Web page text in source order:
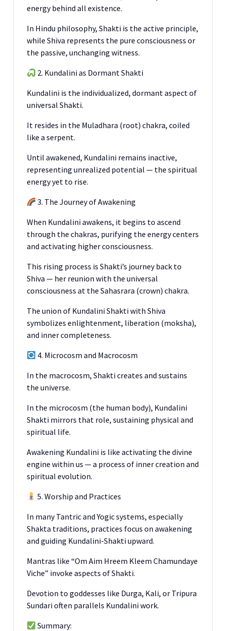
energy behind all existence.
In Hindu philosophy, Shakti is the active principle,
while Shiva represents the pure consciousness or
the passive, unchanging witness.
2. Kundalini as Dormant Shakti
Kundalini is the individualized, dormant aspect of
universal Shakti.
It resides in the Muladhara (root) chakra, coiled
like a serpent.
Until awakened, Kundalini remains inactive,
representing unrealized potential — the spiritual
energy yet to rise.
3. The Journey of Awakening
When Kundalini awakens, it begins to ascend
through the chakras, purifying the energy centers
and activating higher consciousness.
This rising process is Shakti’s journey back to
Shiva — her reunion with the universal
consciousness at the Sahasrara (crown) chakra.
The union of Kundalini Shakti with Shiva
symbolizes enlightenment, liberation (moksha),
and inner completeness.
4. Microcosm and Macrocosm
In the macrocosm, Shakti creates and sustains
the universe.
In the microcosm (the human body), Kundalini
Shakti mirrors that role, sustaining physical and
spiritual life.
Awakening Kundalini is like activating the divine
engine within us — a process of inner creation and
spiritual evolution.
5. Worship and Practices
In many Tantric and Yogic systems, especially
Shakta traditions, practices focus on awakening
and guiding Kundalini-Shakti upward.
Mantras like “Om Aim Hreem Kleem Chamundaye
Viche” invoke aspects of Shakti.
Devotion to goddesses like Durga, Kali, or Tripura
Sundari often parallels Kundalini work.
Summary: